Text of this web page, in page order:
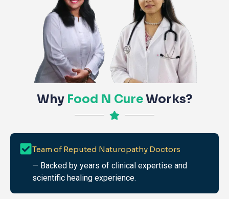
Why Food N CureWorks?
Team of Reputed Naturopathy Doctors
— Backed by years of clinical expertise and
scientific healing experience.